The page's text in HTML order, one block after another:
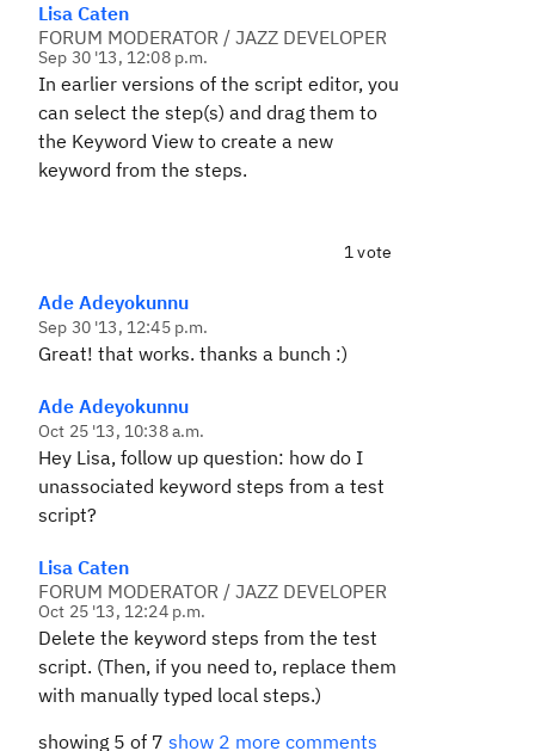
Lisa Caten
FORUM MODERATOR / JAZZ DEVELOPER
Sep 30 '13, 12:08 p.m.
In earlier versions of the script editor, you
can select the step(s) and drag them to
the Keyword View to create a new
keyword from the steps.
1 vote
Ade Adeyokunnu
Sep 30 '13, 12:45 p.m.
Great! that works. thanks a bunch :)
Ade Adeyokunnu
Oct 25 '13, 10:38 a.m.
Hey Lisa, follow up question: how do I
unassociated keyword steps from a test
script?
Lisa Caten
FORUM MODERATOR / JAZZ DEVELOPER
Oct 25 '13, 12:24 p.m.
Delete the keyword steps from the test
script. (Then, if you need to, replace them
with manually typed local steps.)
showing 5 of 7 show 2 more comments